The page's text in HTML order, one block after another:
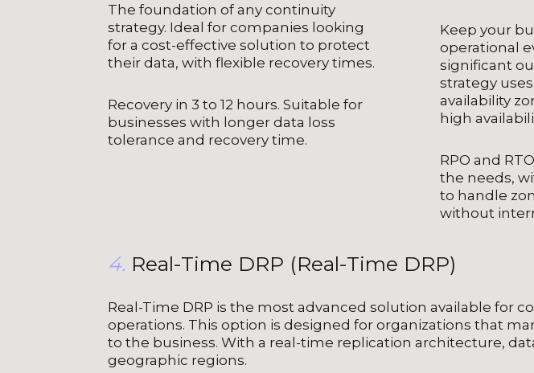
The foundation of any continuity
strategy. Ideal for companies looking
for a cost-effective solution to protect
their data, with flexible recovery times.
Recovery in 3 to 12 hours. Suitable for
businesses with longer data loss
tolerance and recovery time.
Keep your
operational
significant
strategy
availability
high
RPO and
the needs,
to handle
without
4. Real-Time DRP (Real-Time DRP)
Real-Time DRP is the most advanced solution available for
operations. This option is designed for organizations that
to the business. With a real-time replication architecture,
geographic regions.